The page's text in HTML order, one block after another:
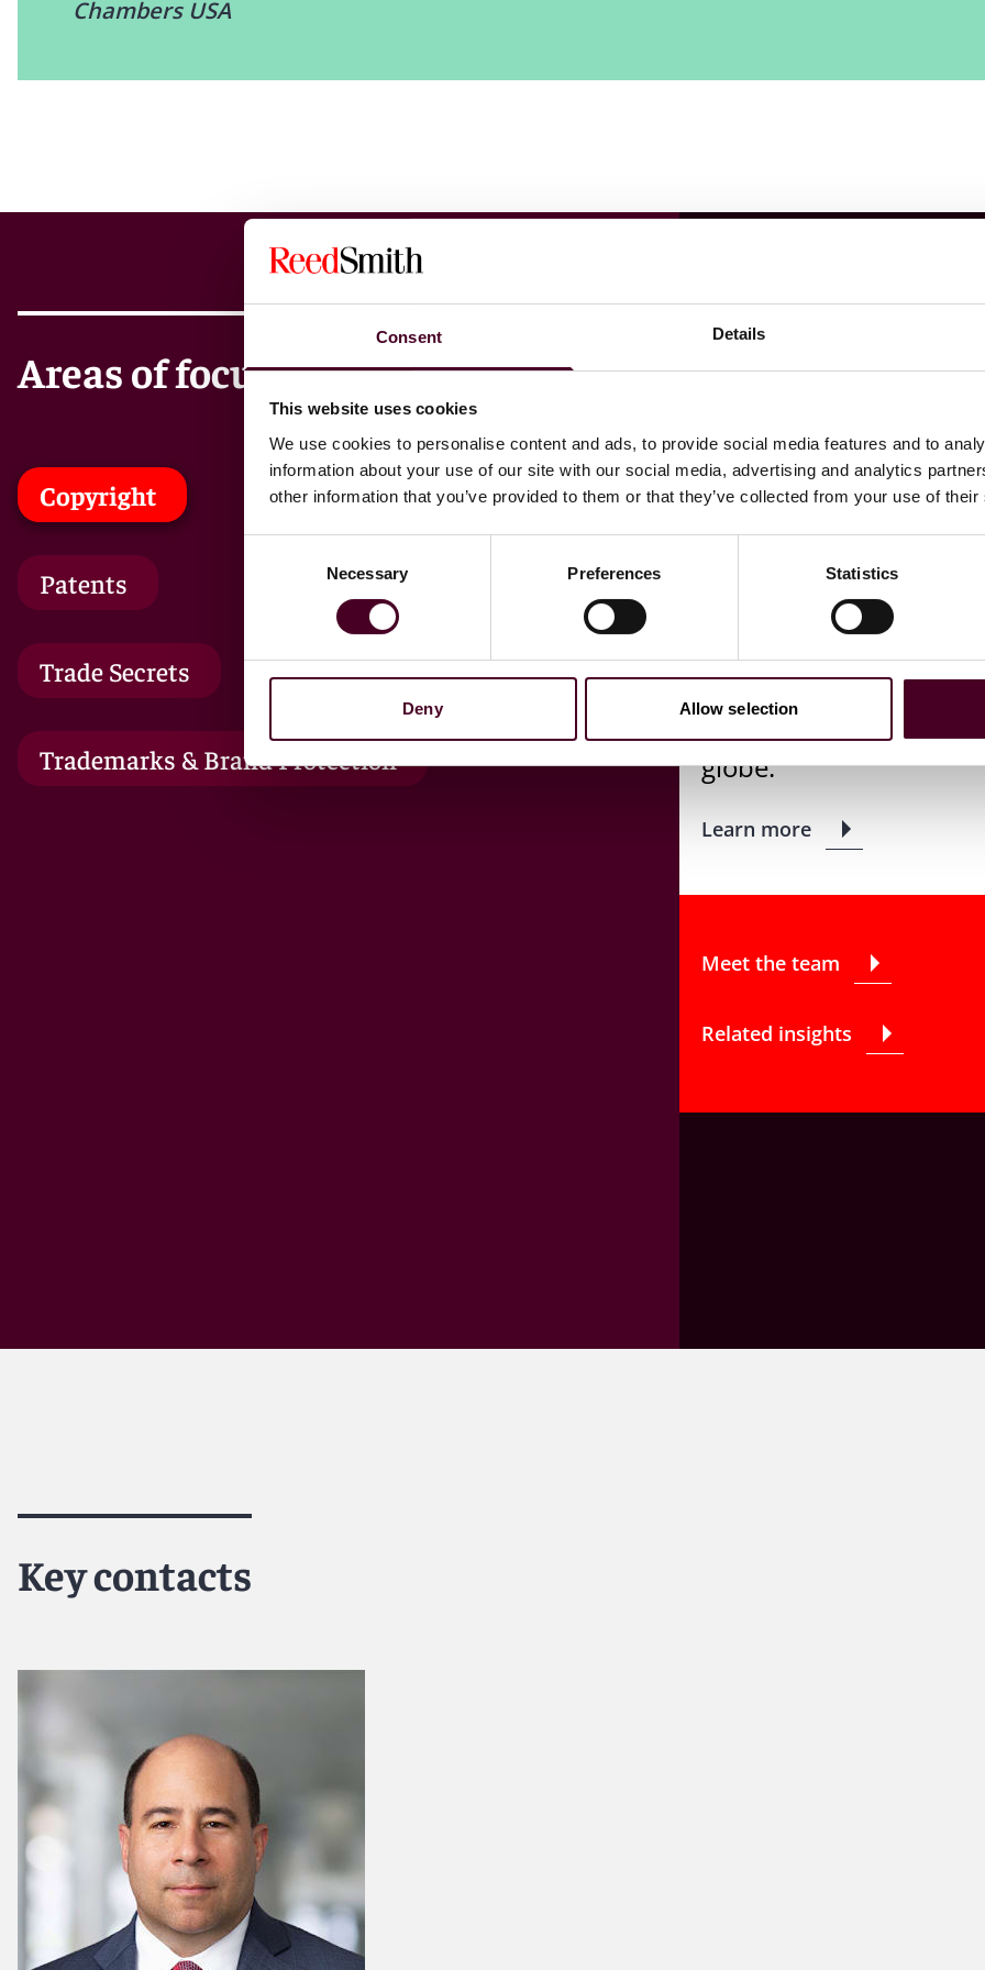
Consent Details
This website uses cookies
We use cookies to personalise content and ads, to provide social media features and to
information about your use of our site with our social media, advertising and analytics
other information that you’ve provided to them or that they’ve collected from your use of
Necessary Preferences Statistics
Deny Allow selection
Chambers USA
Areas of focus
Copyright
Patents
Trade Secrets
Trademarks & Brand Protection
Copyright
Our global IP team
copyright issues to
business strategies,
bringing and
globe.
Learn more
Meet the team
Related insights
Key contacts